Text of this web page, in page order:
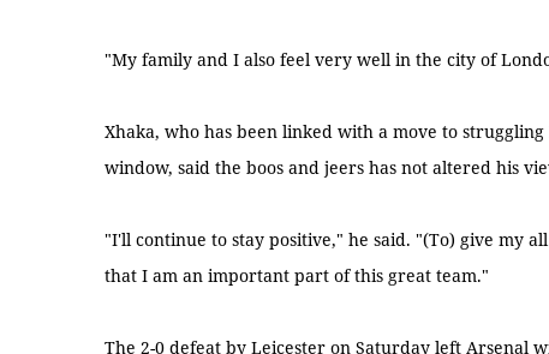
"My family and I also feel very well in the city of
Xhaka, who has been linked with a move to
window, said the boos and jeers has not altered his
"I'll continue to stay positive," he said. "(To) give my
that I am an important part of this great team."
The 2-0 defeat by Leicester on Saturday left Arsenal